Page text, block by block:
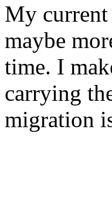
My
maybe
time. I
carrying
migration